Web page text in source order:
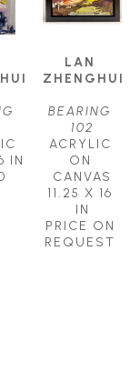
IN
LAN
ZHENGHUI
BEARING
102
ACRYLIC
ON
CANVAS
11.25 X 16
IN
PRICE ON
REQUEST